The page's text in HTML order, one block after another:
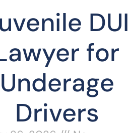
DUI
for
Underage
Drivers